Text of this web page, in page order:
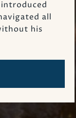
all
his